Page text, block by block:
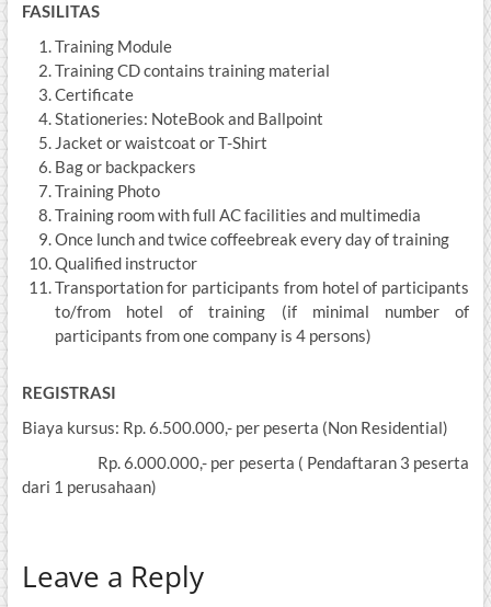
FASILITAS
Training Module
Training CD contains training material
Certificate
Stationeries: NoteBook and Ballpoint
Jacket or waistcoat or T-Shirt
Bag or backpackers
Training Photo
Training room with full AC facilities and multimedia
Once lunch and twice coffeebreak every day of training
Qualified instructor
Transportation for participants from hotel of participants
to/from hotel of training (if minimal number of
participants from one company is 4 persons)
REGISTRASI
Biaya kursus: Rp. 6.500.000,- per peserta (Non Residential)
Rp. 6.000.000,- per peserta ( Pendaftaran 3 peserta
dari 1 perusahaan)
Leave a Reply